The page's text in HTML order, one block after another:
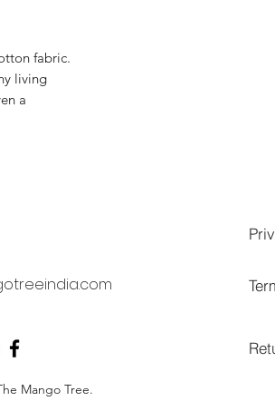
fabric.
living
a
Mango Tree.